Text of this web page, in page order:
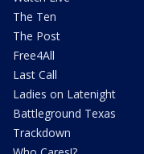
The Ten
The Post
Free4All
Last Call
Ladies on Latenight
Battleground Texas
Trackdown